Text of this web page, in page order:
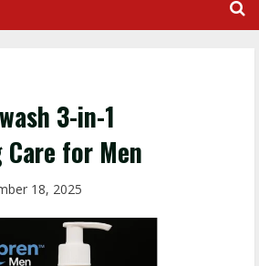
3-in-1
for Men
18, 2025